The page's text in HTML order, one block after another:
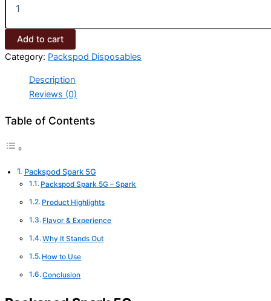
Add to cart
Category: Packspod Disposables
Description
Reviews (0)
Table of Contents
Packspod Spark 5G
Packspod Spark 5G – Spark
Product Highlights
Flavor & Experience
Why It Stands Out
How to Use
Conclusion